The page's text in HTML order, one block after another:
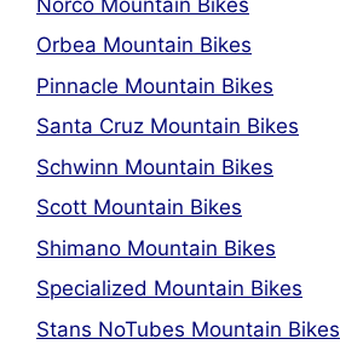
Orbea Mountain Bikes
Pinnacle Mountain Bikes
Santa Cruz Mountain Bikes
Schwinn Mountain Bikes
Scott Mountain Bikes
Shimano Mountain Bikes
Specialized Mountain Bikes
Stans NoTubes Mountain Bikes